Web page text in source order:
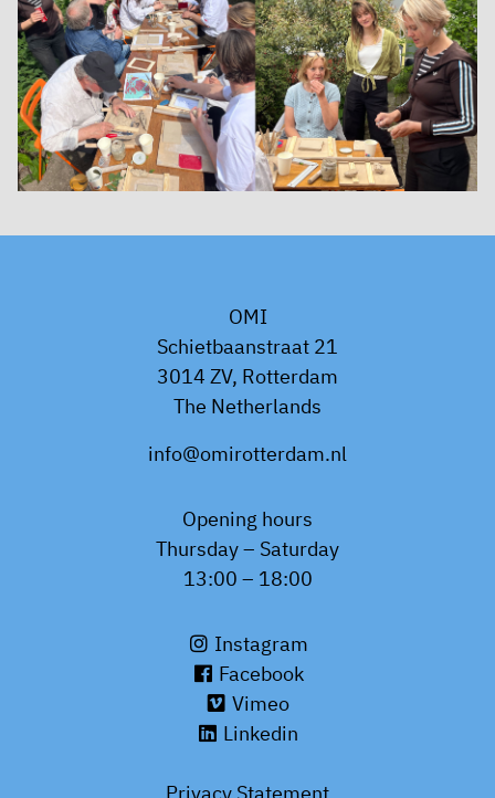
OMI
Schietbaanstraat 21
3014 ZV, Rotterdam
The Netherlands
info@omirotterdam.nl
Opening hours
Thursday – Saturday
13:00 – 18:00
Instagram
Facebook
Vimeo
Linkedin